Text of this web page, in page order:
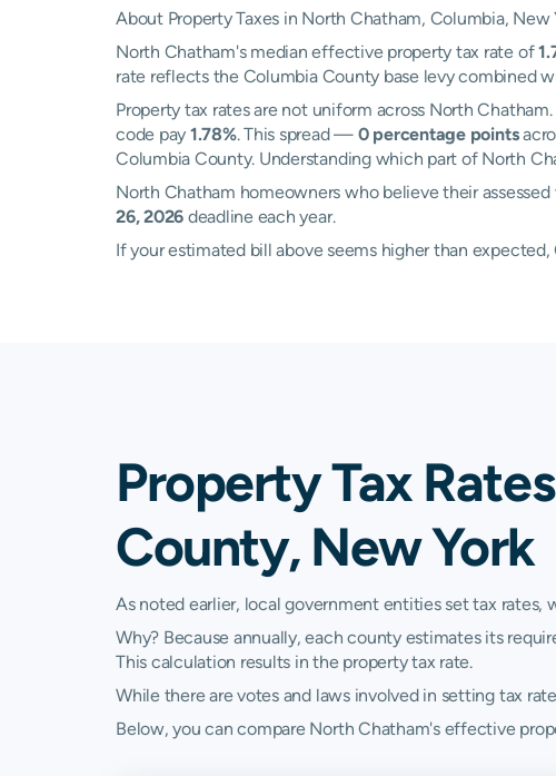
About Property Taxes in North Chatham, Columbia, New
North Chatham's median effective property tax rate of
rate reflects the Columbia County base levy combined
Property tax rates are not uniform across North
code pay 1.78%. This spread — 0 percentage points
Columbia County. Understanding which part of North
North Chatham homeowners who believe their
26, 2026 deadline each year.
If your estimated bill above seems higher than
Property Tax
County, New York
As noted earlier, local government entities set tax rates,
Why? Because annually, each county estimates its
This calculation results in the property tax rate.
While there are votes and laws involved in setting tax
Below, you can compare North Chatham's effective